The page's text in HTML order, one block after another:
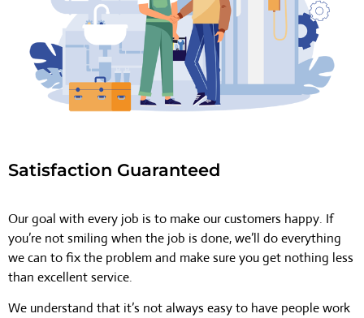
Satisfaction Guaranteed
Our goal with every job is to make our customers happy. If
you’re not smiling when the job is done, we’ll do everything
we can to fix the problem and make sure you get nothing less
than excellent service.
We understand that it’s not always easy to have people work